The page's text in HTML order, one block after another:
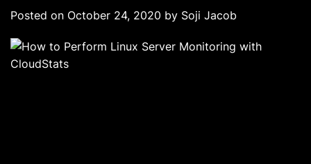
o
r
i
e
Posted on October 24, 2020 by Soji Jacob